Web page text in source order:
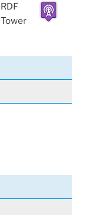
RDF
Tower